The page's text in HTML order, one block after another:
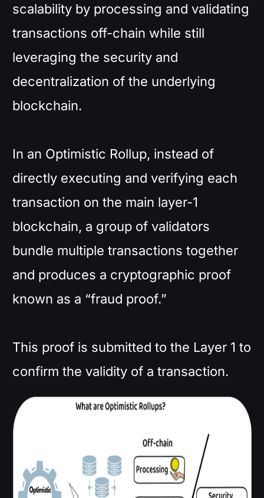
scalability by processing and validating
transactions off-chain while still
leveraging the security and
decentralization of the underlying
blockchain.
In an Optimistic Rollup, instead of
directly executing and verifying each
transaction on the main layer-1
blockchain, a group of validators
bundle multiple transactions together
and produces a cryptographic proof
known as a “fraud proof.”
This proof is submitted to the Layer 1 to
confirm the validity of a transaction.